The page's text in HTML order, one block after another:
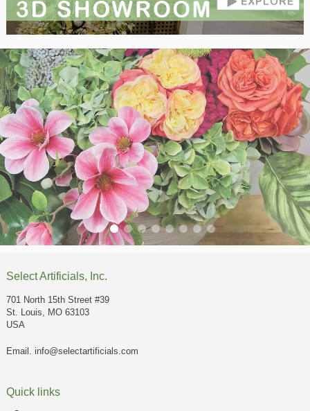
Select Artificials, Inc.
701 North 15th Street #39
St. Louis, MO 63103
USA
Email.info@selectartificials.com
Quick links